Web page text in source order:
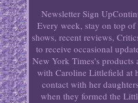
Newsletter Sign
Every week, stay on top
shows, recent reviews,
to receive occasional
New York Times's products
with Caroline Littlefield at
contact with her
when they formed the